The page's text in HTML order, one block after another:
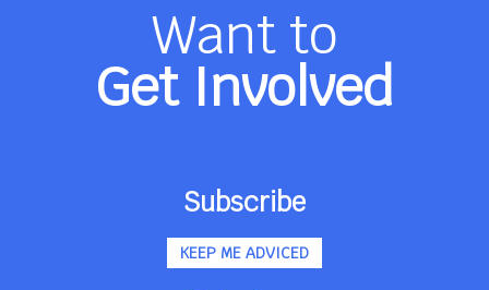
Want to
Get Involved
Subscribe
KEEP ME ADVICED